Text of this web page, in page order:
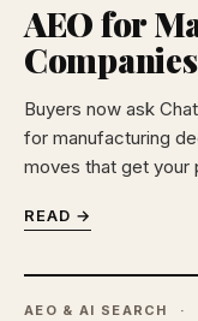
AEO for
Buyers now ask
for manufacturing
moves that get your
READ →
AEO & AI SEARCH